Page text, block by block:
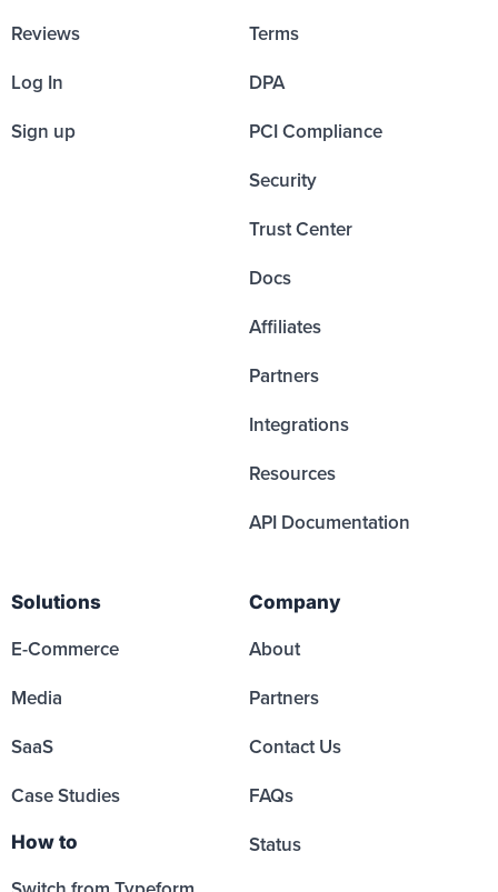
Reviews
Log In
Sign up
Terms
DPA
PCI Compliance
Security
Trust Center
Docs
Affiliates
Partners
Integrations
Resources
API Documentation
Solutions
E-Commerce
Media
SaaS
Case Studies
How to
Company
About
Partners
Contact Us
FAQs
Status